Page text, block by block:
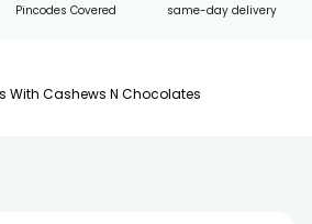
Pincodes Covered
same-day delivery
With Cashews N Chocolates